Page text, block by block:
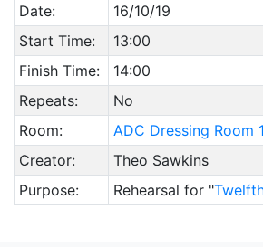
Date:
16/10/19
Start Time:
13:00
Finish Time:
14:00
Repeats:
No
Room:
ADC Dressing Room 1
Creator:
Theo Sawkins
Purpose:
Rehearsal for "